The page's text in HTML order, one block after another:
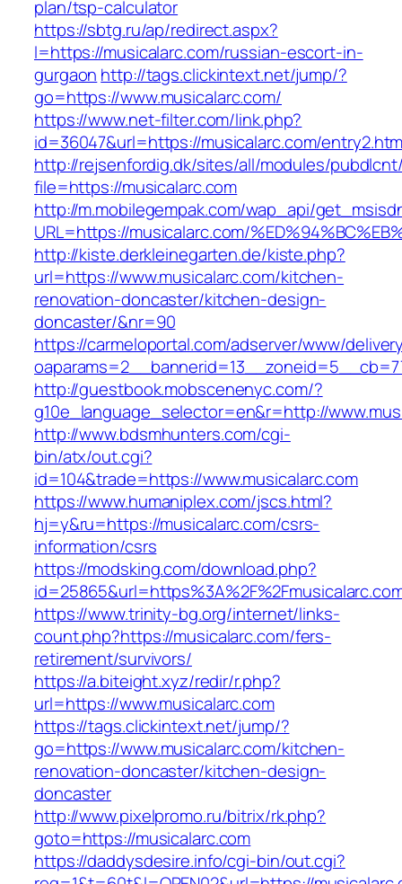
plan/tsp-calculator
https://sbtg.ru/ap/redirect.aspx?
l=https://musicalarc.com/russian-escort-in-
gurgaon http://tags.clickintext.net/jump/?
go=https://www.musicalarc.com/
https://www.net-filter.com/link.php?
id=36047&url=https://musicalarc.com/
http://rejsenfordig.dk/sites/all/modules/
file=https://musicalarc.com
http://m.mobilegempak.com/wap_api/
URL=https://musicalarc.com/
http://kiste.derkleinegarten.de/kiste.php?
url=https://www.musicalarc.com/kitchen-
renovation-doncaster/kitchen-design-
doncaster/&nr=90
https://carmeloportal.com/adserver/www/
http://guestbook.mobscenenyc.com/?
g10e_language_selector=en&r=http://
http://www.bdsmhunters.com/cgi-
bin/atx/out.cgi?
id=104&trade=https://www.musicalarc.com
https://www.humaniplex.com/jscs.html?
hj=y&ru=https://musicalarc.com/csrs-
information/csrs
https://modsking.com/download.php?
https://www.trinity-bg.org/internet/links-
count.php?https://musicalarc.com/fers-
retirement/survivors/
https://a.biteight.xyz/redir/r.php?
url=https://www.musicalarc.com
https://tags.clickintext.net/jump/?
go=https://www.musicalarc.com/kitchen-
renovation-doncaster/kitchen-design-
doncaster
http://www.pixelpromo.ru/bitrix/rk.php?
goto=https://musicalarc.com
https://daddysdesire.info/cgi-bin/out.cgi?